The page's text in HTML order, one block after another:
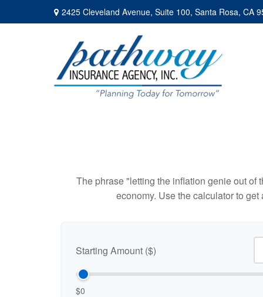
2425 Cleveland Avenue, Suite 100, Santa Rosa, CA
The phrase "letting the inflation genie out of
economy. Use the calculator to
Starting Amount ($)
$0